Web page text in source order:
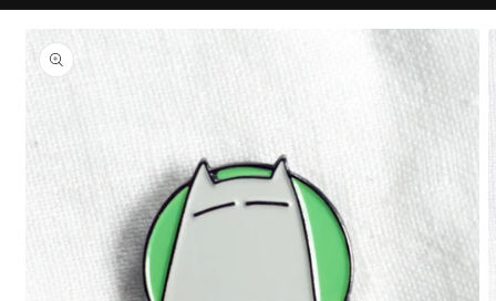
Skip to
product
information